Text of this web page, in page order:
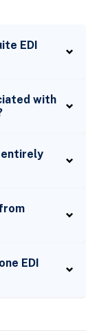
EDI
with
entirely
EDI